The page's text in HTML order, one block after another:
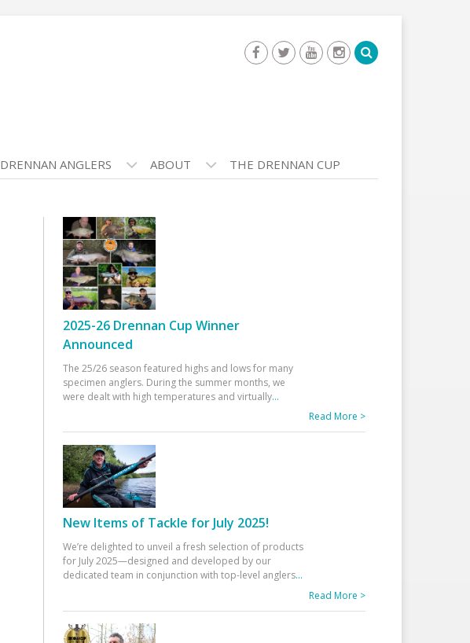
DRENNAN ANGLERS ABOUT THE DRENNAN CUP
2025-26 Drennan Cup Winner
Announced
The 25/26 season featured highs and lows for many
specimen anglers. During the summer months, we
were dealt with high temperatures and virtually...
Read More >
New Items of Tackle for July 2025!
We’re delighted to unveil a fresh selection of products
for July 2025—designed and developed by our
dedicated team in conjunction with top-level anglers...
Read More >